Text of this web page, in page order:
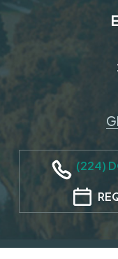
(224)